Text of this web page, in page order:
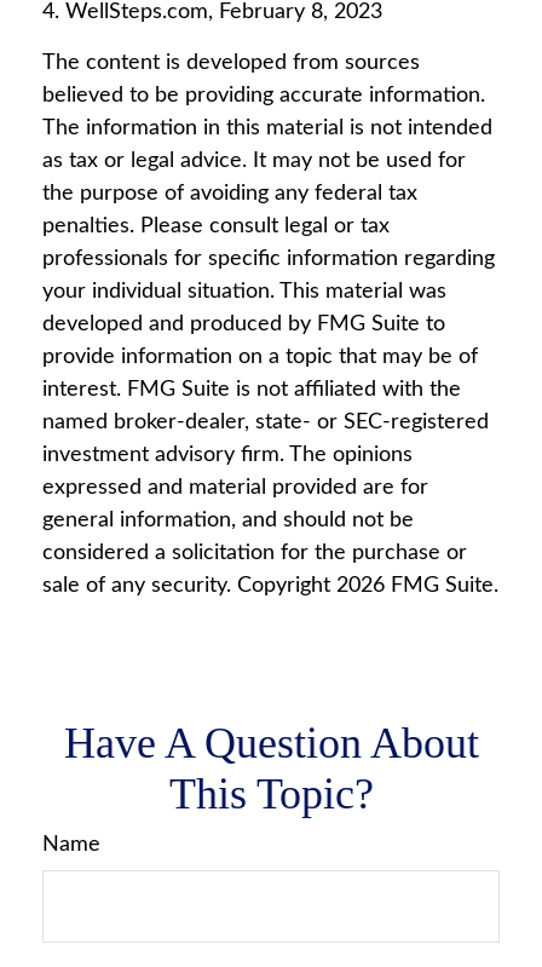
4. WellSteps.com, February 8, 2023
The content is developed from sources
believed to be providing accurate information.
The information in this material is not intended
as tax or legal advice. It may not be used for
the purpose of avoiding any federal tax
penalties. Please consult legal or tax
professionals for specific information regarding
your individual situation. This material was
developed and produced by FMG Suite to
provide information on a topic that may be of
interest. FMG Suite is not affiliated with the
named broker-dealer, state- or SEC-registered
investment advisory firm. The opinions
expressed and material provided are for
general information, and should not be
considered a solicitation for the purchase or
sale of any security. Copyright 2026 FMG Suite.
Have A Question About
This Topic?
Name